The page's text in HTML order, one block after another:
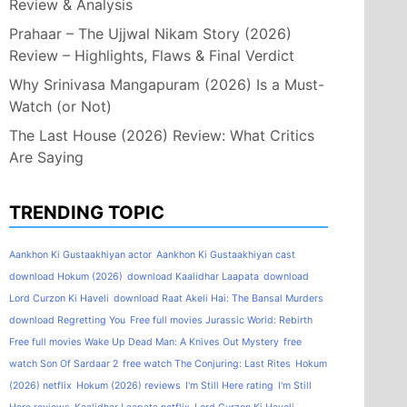
Review & Analysis
Prahaar – The Ujjwal Nikam Story (2026)
Review – Highlights, Flaws & Final Verdict
Why Srinivasa Mangapuram (2026) Is a Must-
Watch (or Not)
The Last House (2026) Review: What Critics
Are Saying
TRENDING TOPIC
Aankhon Ki Gustaakhiyan actor Aankhon Ki Gustaakhiyan cast
download Hokum (2026) download Kaalidhar Laapata download
Lord Curzon Ki Haveli download Raat Akeli Hai: The Bansal Murders
download Regretting You Free full movies Jurassic World: Rebirth
Free full movies Wake Up Dead Man: A Knives Out Mystery free
watch Son Of Sardaar 2 free watch The Conjuring: Last Rites Hokum
(2026) netflix Hokum (2026) reviews I'm Still Here rating I'm Still